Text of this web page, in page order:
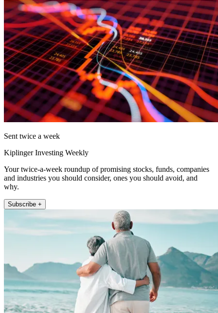
Sent twice a week
Kiplinger Investing Weekly
Your twice-a-week roundup of promising stocks, funds, companies
and industries you should consider, ones you should avoid, and
why.
Subscribe +